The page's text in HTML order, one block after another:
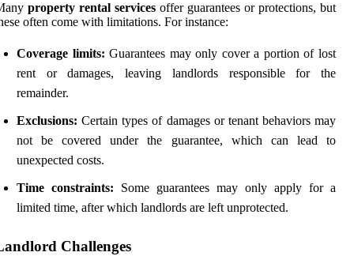
property rental services offer guarantees or protections, but
often come with limitations. For instance:
Coverage limits: Guarantees may only cover a portion of lost
rent or damages, leaving landlords responsible for the
remainder.
Exclusions: Certain types of damages or tenant behaviors may
not be covered under the guarantee, which can lead to
unexpected costs.
Time constraints: Some guarantees may only apply for a
limited time, after which landlords are left unprotected.
Challenges